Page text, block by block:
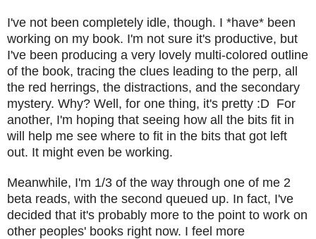
I've not been completely idle, though. I *have* been
working on my book. I'm not sure it's productive, but
I've been producing a very lovely multi-colored outline
of the book, tracing the clues leading to the perp, all
the red herrings, the distractions, and the secondary
mystery. Why? Well, for one thing, it's pretty :D For
another, I'm hoping that seeing how all the bits fit in
will help me see where to fit in the bits that got left
out. It might even be working.
Meanwhile, I'm 1/3 of the way through one of me 2
beta reads, with the second queued up. In fact, I've
decided that it's probably more to the point to work on
other peoples' books right now. I feel more